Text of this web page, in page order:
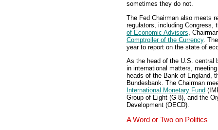
sometimes they do not.
The Fed Chairman also meets
regulators, including Congress,
of Economic Advisors ,
Comptroller of the Currency.
year to report on the state of
As the head of the U.S. central
in international matters,
heads of the Bank of England,
Bundesbank. The Chairman
International Monetary Fund
Group of Eight (G-8), and the
Development (OECD).
A Word or Two on Politics